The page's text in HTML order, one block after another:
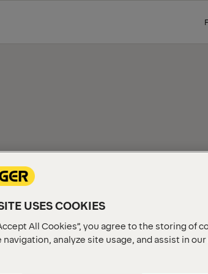
USES COOKIES
All Cookies”, you agree to the storing of
analyze site usage, and assist in